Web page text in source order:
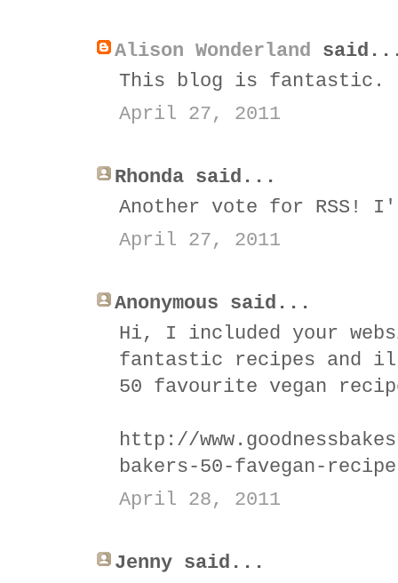
Alison Wonderland
This blog is fantastic.
April 27, 2011
Rhonda said...
Another vote for RSS!
April 27, 2011
Anonymous said...
Hi, I included your
fantastic recipes and
50 favourite vegan
http://
bakers-50-favegan-
April 28, 2011
Jenny said...